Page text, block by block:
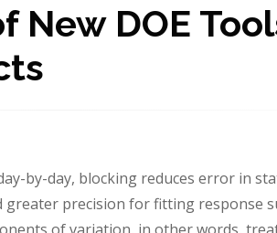
New DOE
by-day, blocking reduces error in
precision for fitting response